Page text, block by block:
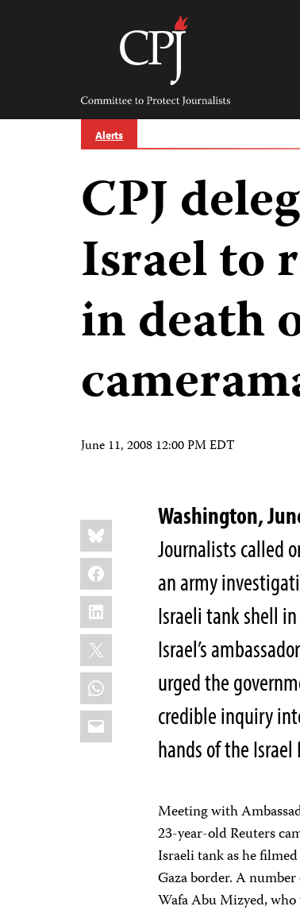
Committee
Protect
Journalists
Alerts
CPJ
Israel to
in death
June 11, 2008 12:00 PM EDT
Share
this:
Bluesky
Facebook
LinkedIn
X
WhatsApp
Email
Washington,
Journalists called
an army
Israeli tank shell
Israel’s
urged the
credible inquiry
hands of the Israel
Meeting with
23-year-old Reuters
Israeli tank as he
Gaza border. A
Wafa Abu Mizyed,